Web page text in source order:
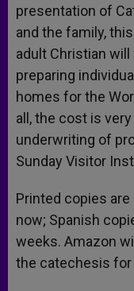
presentation of
and the family,
adult Christian will
preparing
homes for the
all, the cost is
underwriting of
Sunday Visitor
Printed copies
now; Spanish
weeks. Amazon
the catechesis for